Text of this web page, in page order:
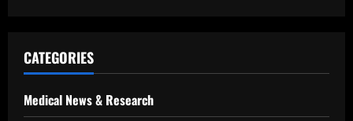
CATEGORIES
Medical News & Research